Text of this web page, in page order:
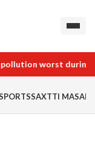
worst during
SAXTTI MASALA